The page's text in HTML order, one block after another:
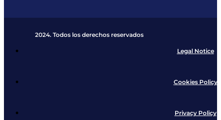
2024. Todos los derechos reservados​
Legal Notice
Cookies Policy
Privacy Policy